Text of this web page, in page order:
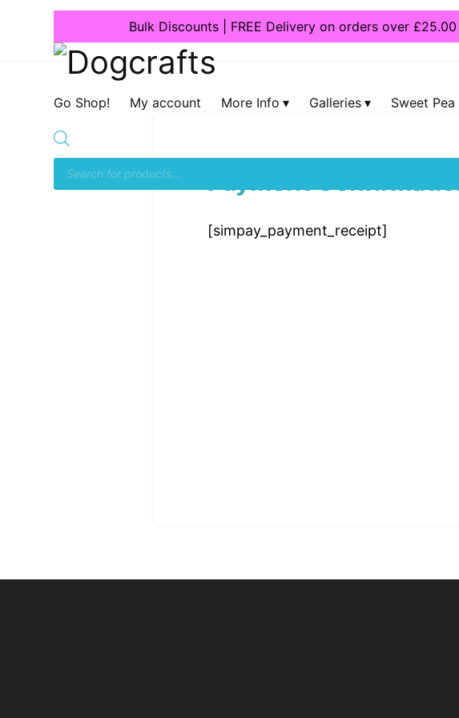
Bulk Discounts | FREE Delivery on orders over
Dogcrafts
Go Shop! My account More Info Galleries Sweet
Payment
[simpay_payment_receipt]